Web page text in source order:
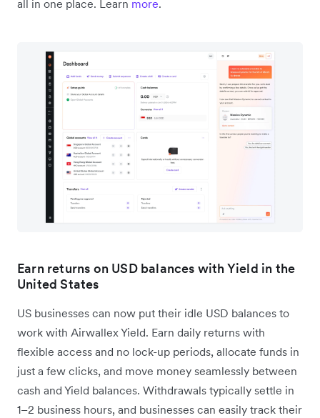
all in one place. Learn more.
Earn returns on USD balances with Yield in the
United States
US businesses can now put their idle USD balances to
work with Airwallex Yield. Earn daily returns with
flexible access and no lock-up periods, allocate funds in
just a few clicks, and move money seamlessly between
cash and Yield balances. Withdrawals typically settle in
1–2 business hours, and businesses can easily track their